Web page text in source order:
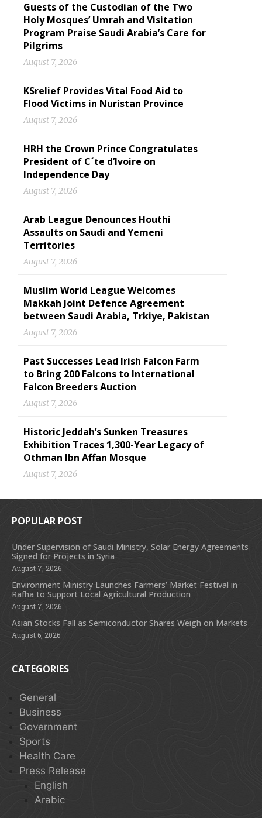
Guests of the Custodian of the Two
Holy Mosques’ Umrah and Visitation
Program Praise Saudi Arabia’s Care for
Pilgrims
August 7, 2026
KSrelief Provides Vital Food Aid to
Flood Victims in Nuristan Province
August 7, 2026
HRH the Crown Prince Congratulates
President of C´te d’Ivoire on
Independence Day
August 7, 2026
Arab League Denounces Houthi
Assaults on Saudi and Yemeni
Territories
August 7, 2026
Muslim World League Welcomes
Makkah Joint Defence Agreement
between Saudi Arabia, Trkiye, Pakistan
August 7, 2026
Past Successes Lead Irish Falcon Farm
to Bring 200 Falcons to International
Falcon Breeders Auction
August 7, 2026
Historic Jeddah’s Sunken Treasures
Exhibition Traces 1,300-Year Legacy of
Othman Ibn Affan Mosque
August 7, 2026
POPULAR POST
Under Supervision of Saudi Ministry, Solar Energy Agreements
Signed for Projects in Syria
August 7, 2026
Environment Ministry Launches Farmers’ Market Festival in
Rafha to Support Local Agricultural Production
August 7, 2026
Asian Stocks Fall as Semiconductor Shares Weigh on Markets
August 6, 2026
CATEGORIES
General
Business
Government
Sports
Health Care
Press Release
English
Arabic